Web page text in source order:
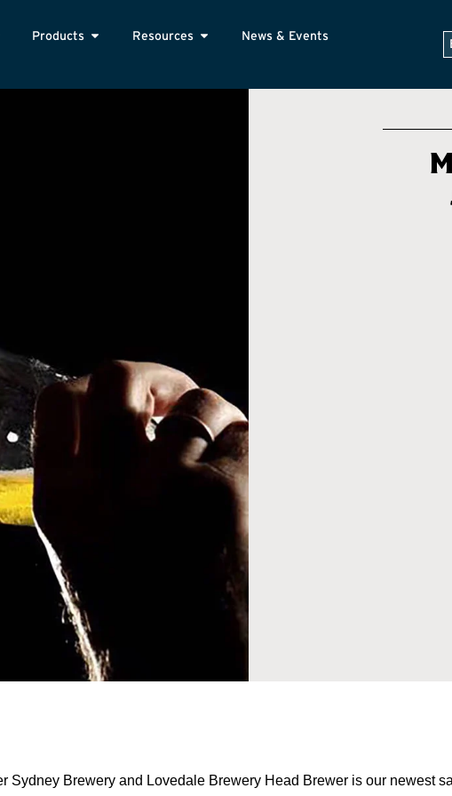
Products Resources
News & Events
Sydney Brewery and Lovedale Brewery Head Brewer is our newest